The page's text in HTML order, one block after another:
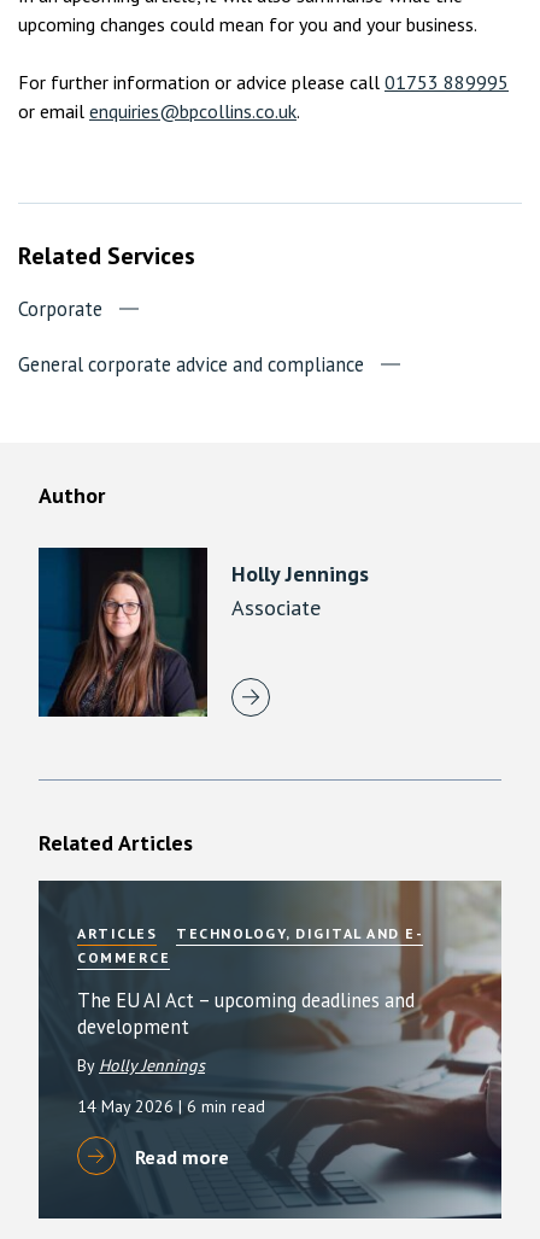
upcoming changes could mean for you and your business.
For further information or advice please call 01753 889995
or email enquiries@bpcollins.co.uk.
Related Services
Corporate
General corporate advice and compliance
Author
Holly Jennings
Associate
Related Articles
ARTICLES
TECHNOLOGY, DIGITAL AND E-
COMMERCE
The EU AI Act – upcoming deadlines and
development
By Holly Jennings
14 May 2026 | 6 min read
Read more